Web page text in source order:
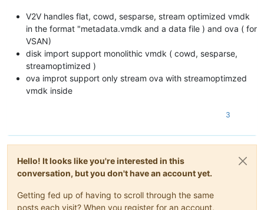
V2V handles flat, cowd, sesparse, stream optimized vmdk
in the format "metadata.vmdk and a data file ) and ova ( for
VSAN)
disk import support monolithic vmdk ( cowd, sesparse,
streamoptimized )
ova improt support only stream ova with streamoptimzed
vmdk inside
3
Hello! It looks like you're interested in this
conversation, but you don't have an account yet.
Getting fed up of having to scroll through the same
posts each visit? When you register for an account,